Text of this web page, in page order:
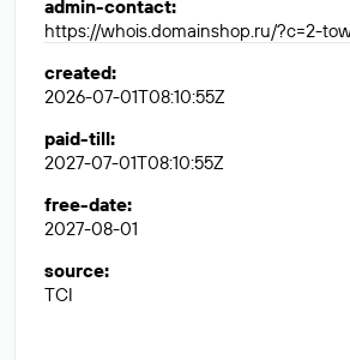
admin-contact:
https://whois.domainshop.ru/?c=2-
created:
2026-07-01T08:10:55Z
paid-till:
2027-07-01T08:10:55Z
free-date:
2027-08-01
source:
TCI